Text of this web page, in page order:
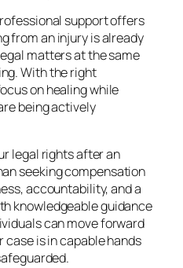
support offers
from an injury is already
matters at the same
With the right
on healing while
being actively
legal rights after an
seeking compensation
accountability, and a
knowledgeable guidance
can move forward
is in capable hands